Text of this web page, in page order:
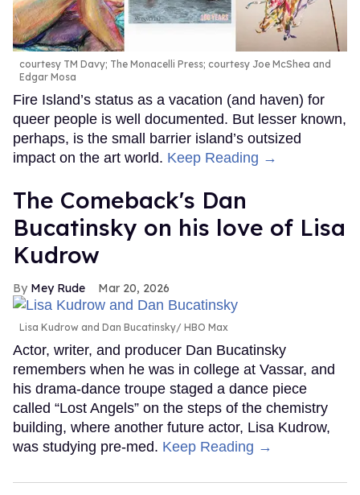
courtesy TM Davy; The Monacelli Press; courtesy Joe McShea and
Edgar Mosa
Fire Island’s status as a vacation (and haven) for
queer people is well documented. But lesser known,
perhaps, is the small barrier island’s outsized
impact on the art world. Keep Reading →
The Comeback's Dan
Bucatinsky on his love of Lisa
Kudrow
Mey Rude Mar 20, 2026
Lisa Kudrow and Dan Bucatinsky HBO Max
Actor, writer, and producer Dan Bucatinsky
remembers when he was in college at Vassar, and
his drama-dance troupe staged a dance piece
called “Lost Angels” on the steps of the chemistry
building, where another future actor, Lisa Kudrow,
was studying pre-med. Keep Reading →